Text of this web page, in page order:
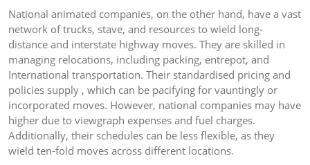
National animated companies, on the other hand, have a vast
network of trucks, stave, and resources to wield long-
distance and interstate highway moves. They are skilled in
managing relocations, including packing, entrepot, and
International transportation. Their standardised pricing and
policies supply , which can be pacifying for vauntingly or
incorporated moves. However, national companies may have
higher due to viewgraph expenses and fuel charges.
Additionally, their schedules can be less flexible, as they
wield ten-fold moves across different locations.